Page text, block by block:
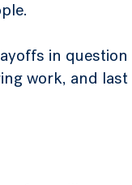
in question
work, and last